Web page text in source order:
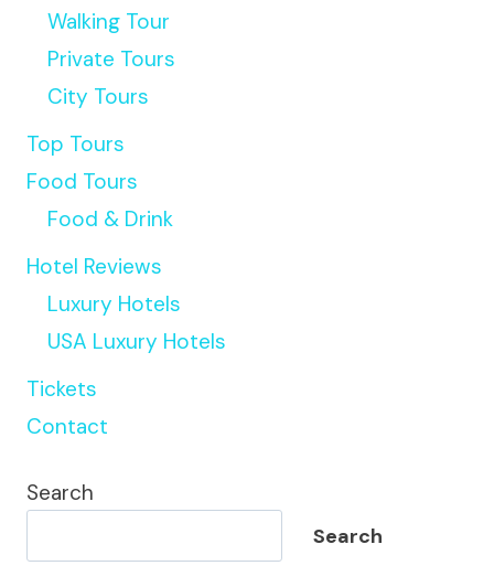
Walking Tour
Private Tours
City Tours
Top Tours
Food Tours
Food & Drink
Hotel Reviews
Luxury Hotels
USA Luxury Hotels
Tickets
Contact
Search
Search